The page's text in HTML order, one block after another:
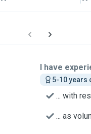
I have
5-10 years
... with
... as